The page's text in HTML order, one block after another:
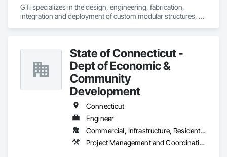
GTI specializes in the design, engineering, fabrication,
integration and deployment of custom modular structures,
Storage, and commercial markets.
State of Connecticut -
Dept of Economic &
Community
Development
Connecticut
Engineer
Commercial, Infrastructure, Residential
Project Management and Coordination